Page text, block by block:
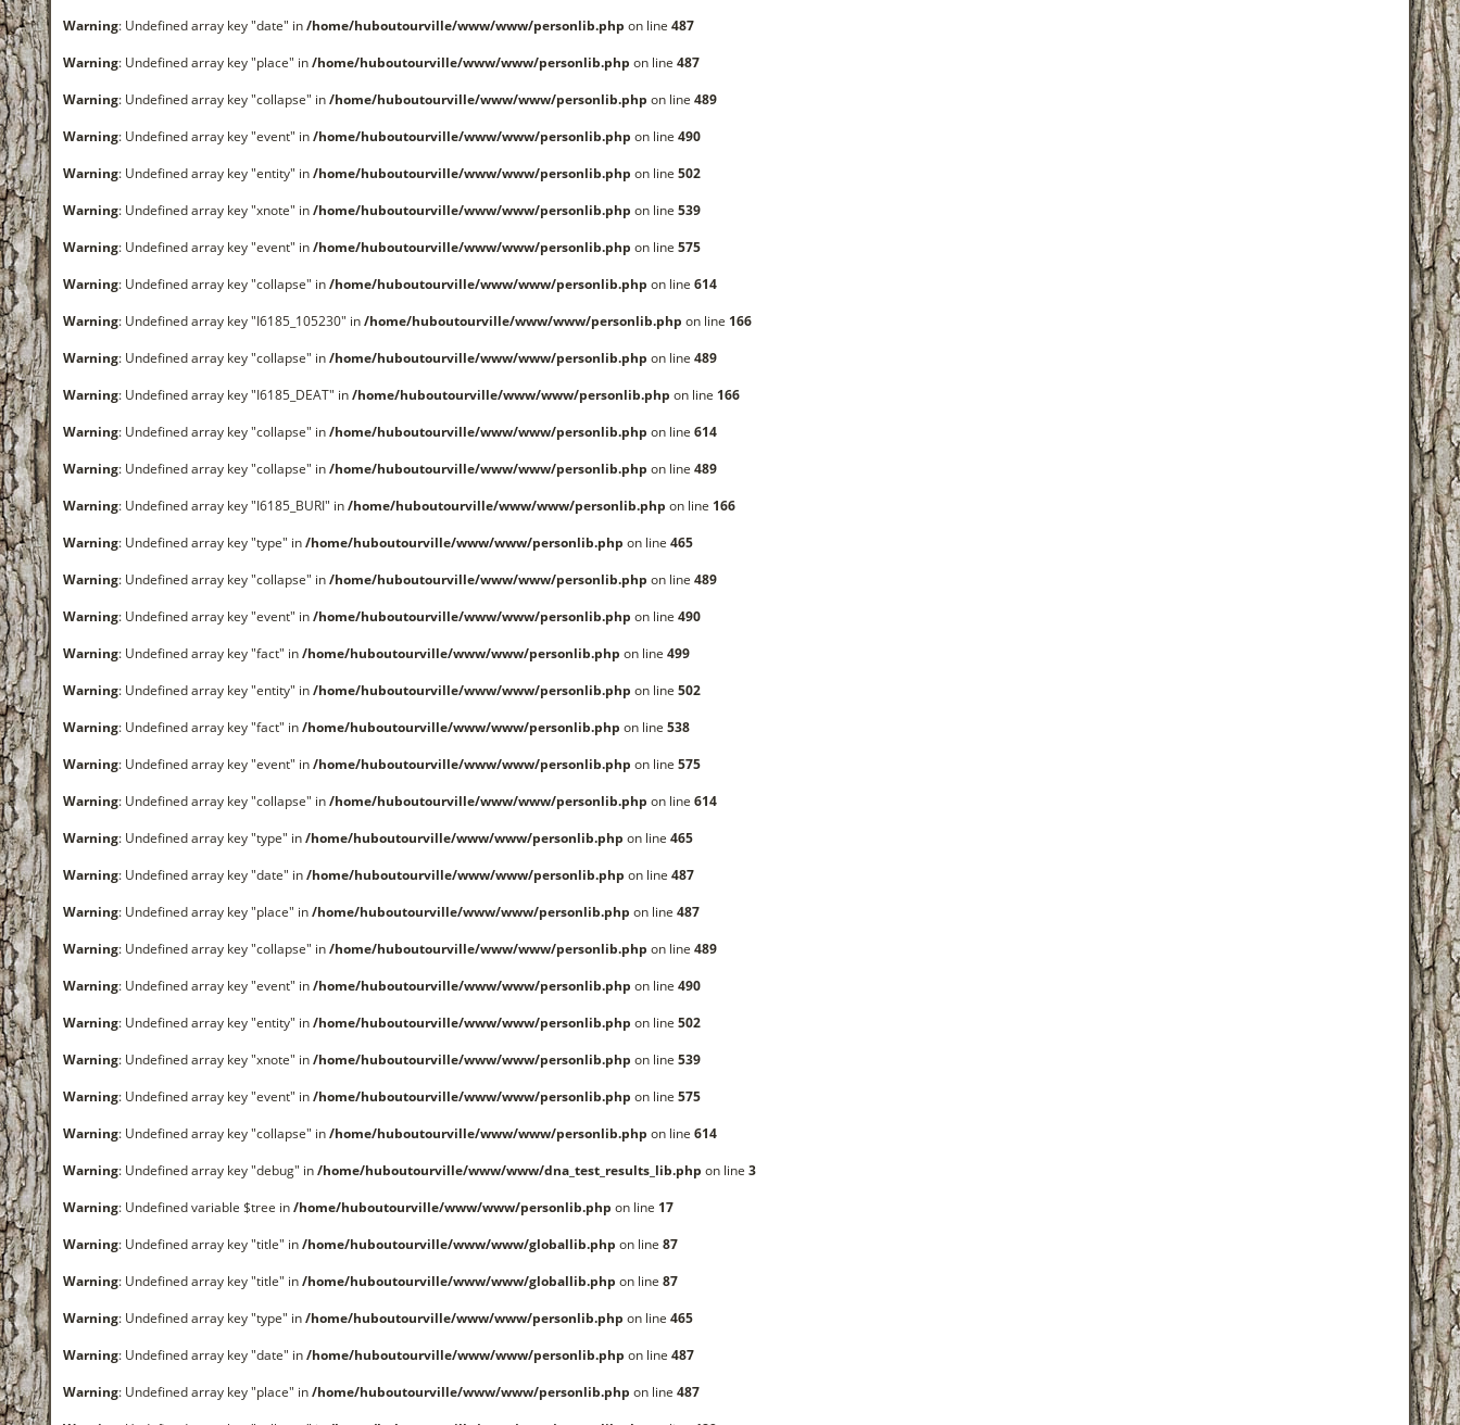
Warning: Undefined array key "date" in/home/huboutourville/www/www/personlib.php on line 487
Warning: Undefined array key "place" in/home/huboutourville/www/www/personlib.php on line 487
Warning: Undefined array key "collapse" in/home/huboutourville/www/www/personlib.php on line 489
Warning: Undefined array key "event" in/home/huboutourville/www/www/personlib.php on line 490
Warning: Undefined array key "entity" in/home/huboutourville/www/www/personlib.php on line 502
Warning: Undefined array key "xnote" in/home/huboutourville/www/www/personlib.php on line 539
Warning: Undefined array key "event" in/home/huboutourville/www/www/personlib.php on line 575
Warning: Undefined array key "collapse" in/home/huboutourville/www/www/personlib.php on line 614
Warning: Undefined array key "I6185_105230" in/home/huboutourville/www/www/personlib.php on line 166
Warning: Undefined array key "collapse" in/home/huboutourville/www/www/personlib.php on line 489
Warning: Undefined array key "I6185_DEAT" in/home/huboutourville/www/www/personlib.php on line 166
Warning: Undefined array key "collapse" in/home/huboutourville/www/www/personlib.php on line 614
Warning: Undefined array key "collapse" in/home/huboutourville/www/www/personlib.php on line 489
Warning: Undefined array key "I6185_BURI" in/home/huboutourville/www/www/personlib.php on line 166
Warning: Undefined array key "type" in/home/huboutourville/www/www/personlib.php on line 465
Warning: Undefined array key "collapse" in/home/huboutourville/www/www/personlib.php on line 489
Warning: Undefined array key "event" in/home/huboutourville/www/www/personlib.php on line 490
Warning: Undefined array key "fact" in/home/huboutourville/www/www/personlib.php on line 499
Warning: Undefined array key "entity" in/home/huboutourville/www/www/personlib.php on line 502
Warning: Undefined array key "fact" in/home/huboutourville/www/www/personlib.php on line 538
Warning: Undefined array key "event" in/home/huboutourville/www/www/personlib.php on line 575
Warning: Undefined array key "collapse" in/home/huboutourville/www/www/personlib.php on line 614
Warning: Undefined array key "type" in/home/huboutourville/www/www/personlib.php on line 465
Warning: Undefined array key "date" in/home/huboutourville/www/www/personlib.php on line 487
Warning: Undefined array key "place" in/home/huboutourville/www/www/personlib.php on line 487
Warning: Undefined array key "collapse" in/home/huboutourville/www/www/personlib.php on line 489
Warning: Undefined array key "event" in/home/huboutourville/www/www/personlib.php on line 490
Warning: Undefined array key "entity" in/home/huboutourville/www/www/personlib.php on line 502
Warning: Undefined array key "xnote" in/home/huboutourville/www/www/personlib.php on line 539
Warning: Undefined array key "event" in/home/huboutourville/www/www/personlib.php on line 575
Warning: Undefined array key "collapse" in/home/huboutourville/www/www/personlib.php on line 614
Warning: Undefined array key "debug" in/home/huboutourville/www/www/dna_test_results_lib.php on line 3
Warning: Undefined variable $tree in/home/huboutourville/www/www/personlib.php on line 17
Warning: Undefined array key "title" in/home/huboutourville/www/www/globallib.php on line 87
Warning: Undefined array key "title" in/home/huboutourville/www/www/globallib.php on line 87
Warning: Undefined array key "type" in/home/huboutourville/www/www/personlib.php on line 465
Warning: Undefined array key "date" in/home/huboutourville/www/www/personlib.php on line 487
Warning: Undefined array key "place" in/home/huboutourville/www/www/personlib.php on line 487